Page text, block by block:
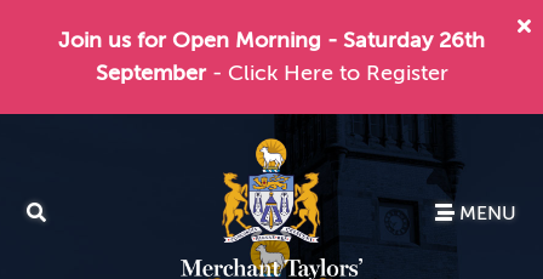
Join us for Open Morning - Saturday 26th
September - Click Here to Register
MENU